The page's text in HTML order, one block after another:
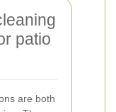
patio
are both